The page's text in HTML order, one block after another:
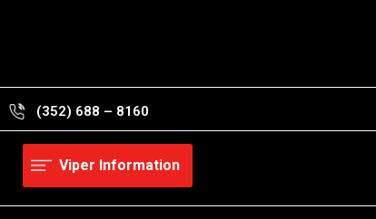
(352) 688 – 8160
Viper Information